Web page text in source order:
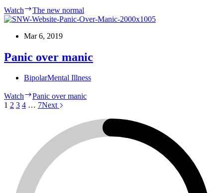
Watch The new normal
Mar 6, 2019
Panic over manic
BipolarMental Illness
Watch
Panic over manic
1 2 3 4 … 7Next